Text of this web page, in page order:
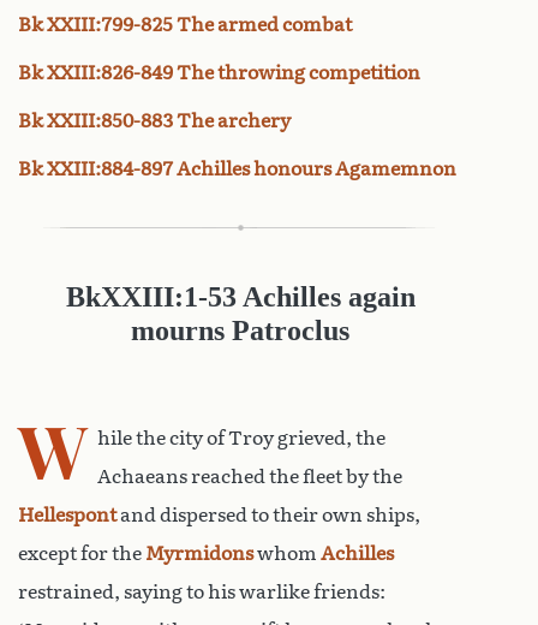
Bk XXIII:799-825 The armed combat
Bk XXIII:826-849 The throwing competition
Bk XXIII:850-883 The archery
Bk XXIII:884-897 Achilles honours Agamemnon
BkXXIII:1-53 Achilles again
mourns Patroclus
W hile the city of Troy grieved, the
Achaeans reached the fleet by the
Hellespontand dispersed to their own ships,
except for the Myrmidonswhom Achilles
restrained, saying to his warlike friends: